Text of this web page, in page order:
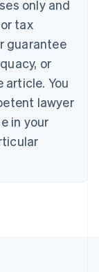
only and
tax
guarantee
or
You
lawyer
in your